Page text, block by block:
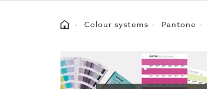
HomeColour systems Pantone